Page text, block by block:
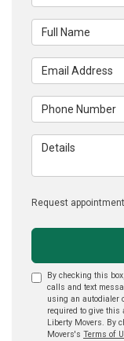
Full Name
Email Address
Phone Number
Details
Request
By checking this
calls and text
using an autodialer
required to give
Liberty Movers. By
Movers's Terms of